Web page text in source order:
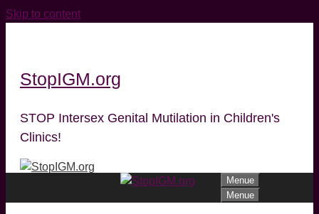
Skip to content
StopIGM.org
STOP Intersex Genital Mutilation in Children's
Clinics!
Menue
Menue